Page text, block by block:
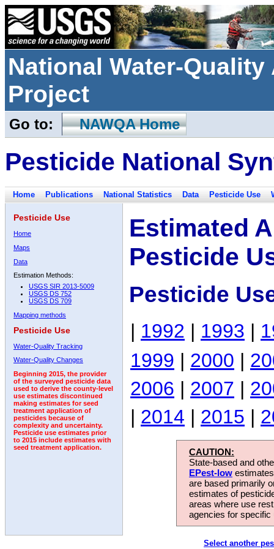
National Water-
Project
Go to: NAWQA Home
Pesticide National
Home Publications National Statistics Data Pesticide Use
Pesticide Use
Home
Maps
Data
Estimation Methods:
USGS SIR 2013-5009
USGS DS 752
USGS DS 709
Mapping methods
Pesticide Use
Water-Quality Tracking
Water-Quality Changes
Beginning 2015, the provider
of the surveyed pesticide data
used to derive the county-level
use estimates discontinued
making estimates for seed
treatment application of
pesticides because of
complexity and uncertainty.
Pesticide use estimates prior
to 2015 include estimates with
seed treatment application.
Estimated
Pesticide
Pesticide
| 1992 | 1993 |
1999 | 2000 |
2006 | 2007 |
| 2014 | 2015 |
CAUTION:
State-based and
EPest-low
are based primarily
estimates of
areas where use
agencies for
Select another